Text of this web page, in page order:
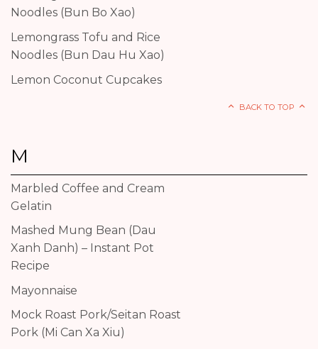
Noodles (Bun Bo Xao)
Lemongrass Tofu and Rice
Noodles (Bun Dau Hu Xao)
Lemon Coconut Cupcakes
BACK TO TOP
M
Marbled Coffee and Cream
Gelatin
Mashed Mung Bean (Dau
Xanh Danh) – Instant Pot
Recipe
Mayonnaise
Mock Roast Pork/Seitan Roast
Pork (Mi Can Xa Xiu)